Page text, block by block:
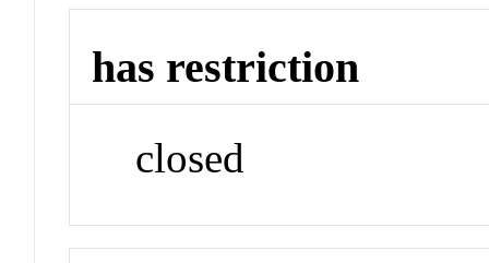
has restriction
closed